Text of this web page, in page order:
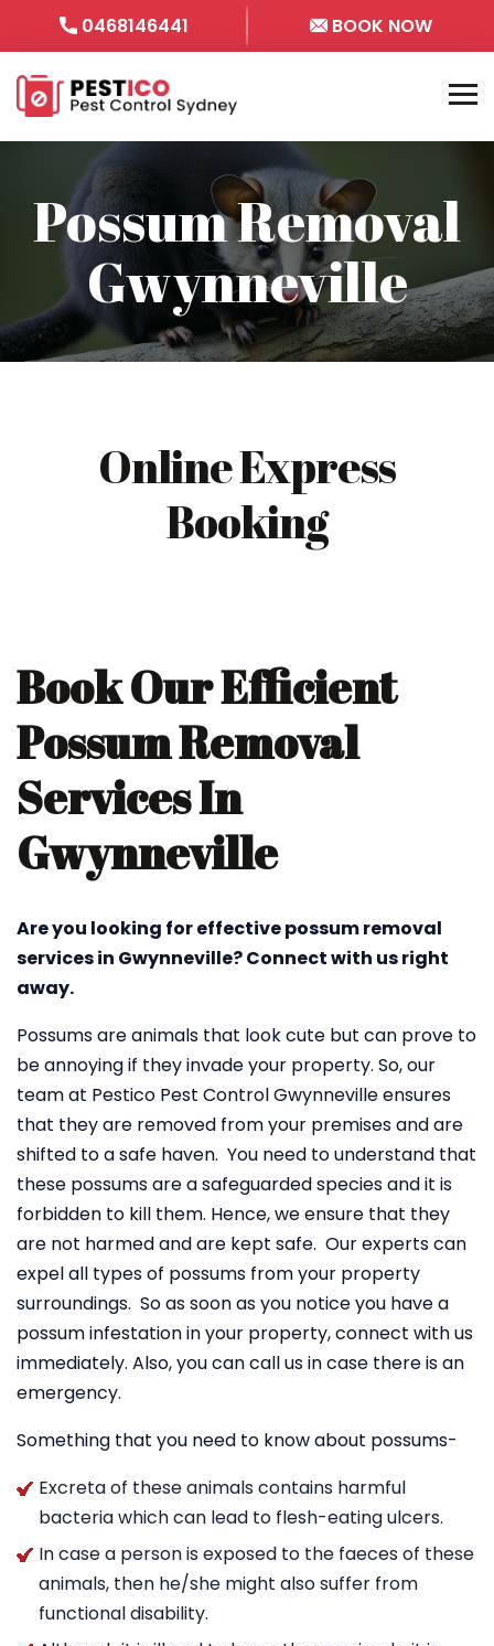
0468146441 BOOK NOW
Possum Removal
Gwynneville
Online Express
Booking
Book Our Efficient
Possum Removal
Services In
Gwynneville
Are you looking for effective possum removal
services in Gwynneville? Connect with us right
away.
Possums are animals that look cute but can prove to
be annoying if they invade your property. So, our
team at Pestico Pest Control Gwynneville ensures
that they are removed from your premises and are
shifted to a safe haven. You need to understand that
these possums are a safeguarded species and it is
forbidden to kill them. Hence, we ensure that they
are not harmed and are kept safe. Our experts can
expel all types of possums from your property
surroundings. So as soon as you notice you have a
possum infestation in your property, connect with us
immediately. Also, you can call us in case there is an
emergency.
Something that you need to know about possums-
Excreta of these animals contains harmful
bacteria which can lead to flesh-eating ulcers.
In case a person is exposed to the faeces of these
animals, then he/she might also suffer from
functional disability.